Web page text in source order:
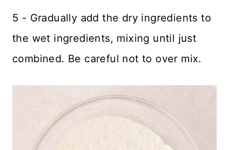
5 - Gradually add the dry ingredients to
the wet ingredients, mixing until just
combined. Be careful not to over mix.